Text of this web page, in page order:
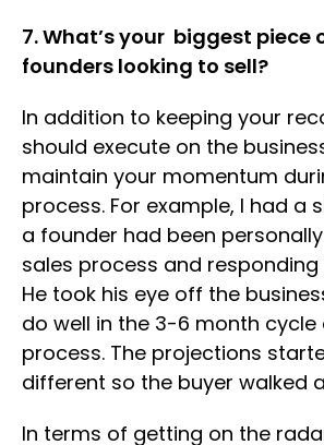
7. What’s your biggest piece
founders looking to sell?
In addition to keeping your
should execute on the
maintain your momentum
process. For example, I had a
a founder had been
sales process and
He took his eye off the
do well in the 3-6 month cycle
process. The projections
different so the buyer walked
In terms of getting on the